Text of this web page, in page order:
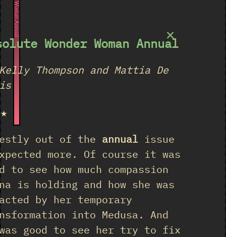
×
Wonder Woman Annual
Thompson and Mattia De
out of the annualissue
more. Of course it was
to see how much compassion
is holding and how she was
by her temporary
into Medusa. And
good to see her try to fix